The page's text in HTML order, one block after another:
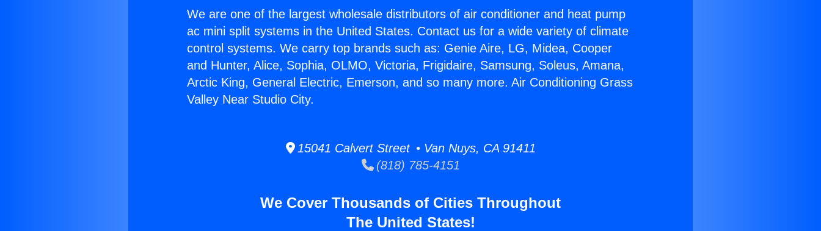
We are one of the largest wholesale distributors of air conditioner and heat pump
ac mini split systems in the United States. Contact us for a wide variety of climate
control systems. We carry top brands such as: Genie Aire, LG, Midea, Cooper
and Hunter, Alice, Sophia, OLMO, Victoria, Frigidaire, Samsung, Soleus, Amana,
Arctic King, General Electric, Emerson, and so many more. Air Conditioning Grass
Valley Near Studio City.
15041 Calvert Street • Van Nuys, CA 91411
(818) 785-4151
We Cover Thousands of Cities Throughout
The United States!